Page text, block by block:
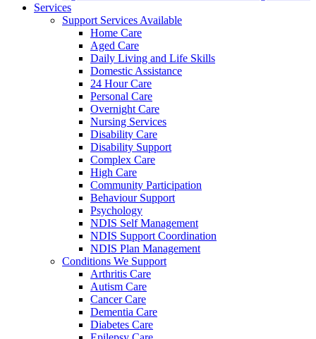
Services
Support Services Available
Home Care
Aged Care
Daily Living and Life Skills
Domestic Assistance
24 Hour Care
Personal Care
Overnight Care
Nursing Services
Disability Care
Disability Support
Complex Care
High Care
Community Participation
Behaviour Support
Psychology
NDIS Self Management
NDIS Support Coordination
NDIS Plan Management
Conditions We Support
Arthritis Care
Autism Care
Cancer Care
Dementia Care
Diabetes Care